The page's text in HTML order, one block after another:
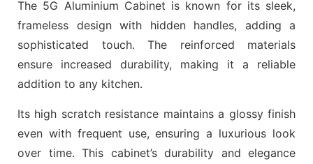
The 5G Aluminium Cabinet is known for its sleek,
frameless design with hidden handles, adding a
sophisticated touch. The reinforced materials
ensure increased durability, making it a reliable
addition to any kitchen.
Its high scratch resistance maintains a glossy finish
even with frequent use, ensuring a luxurious look
over time. This cabinet’s durability and elegance